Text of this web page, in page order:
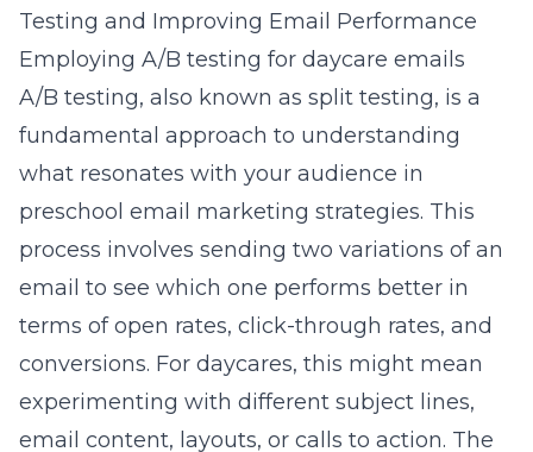
Testing and Improving Email Performance
Employing A/B testing for daycare emails
A/B testing, also known as split testing, is a
fundamental approach to understanding
what resonates with your audience in
preschool email marketing strategies. This
process involves sending two variations of an
email to see which one performs better in
terms of open rates, click-through rates, and
conversions. For daycares, this might mean
experimenting with different subject lines,
email content, layouts, or calls to action. The